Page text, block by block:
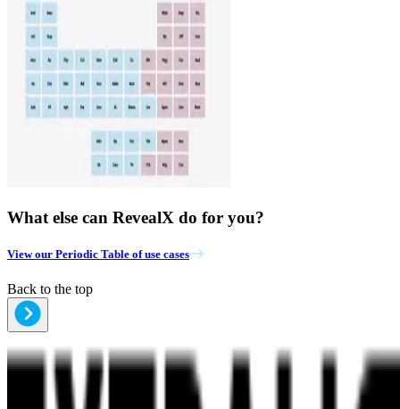
What else can RevealX do for you?
View our Periodic Table of use cases
Back to the top